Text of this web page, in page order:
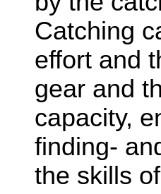
Catching
effort and
gear and
capacity,
finding-
the skills